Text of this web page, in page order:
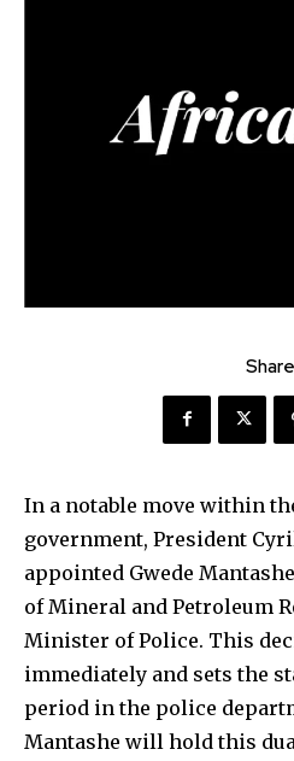
Share
In a notable move within
government, President
appointed Gwede
of Mineral and Petroleum
Minister of Police. This
immediately and sets the
period in the police
Mantashe will hold this